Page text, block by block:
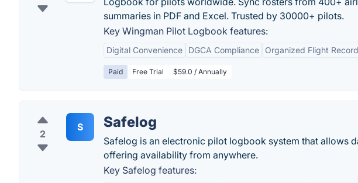
summaries in PDF and Excel. Trusted by 30000+ pilots.
Key Wingman Pilot Logbook features:
Digital Convenience DGCA Compliance Organized Flight
Paid Free Trial $59.0 / Annually
2
S Safelog
Safelog is an electronic pilot logbook system that allows
offering availability from anywhere.
Key Safelog features: